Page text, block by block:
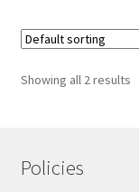
Showing all 2 results
Policies